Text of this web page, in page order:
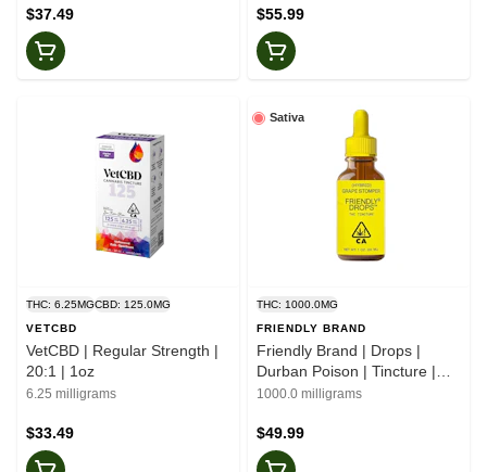
$37.49 $55.99
THC: 6.25MGCBD: 125.0MG
VETCBD
VetCBD | Regular Strength |
20:1 | 1oz
6.25 milligrams
$33.49
Sativa
THC: 1000.0MG
FRIENDLY BRAND
Friendly Brand | Drops |
Durban Poison | Tincture |
1000mg
1000.0 milligrams
$49.99